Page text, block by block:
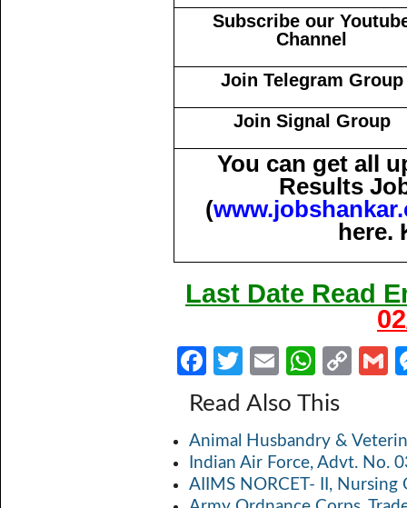
Subscribe our
Channel
Join Telegram Group
Join Signal Group
You can get all
Results
(
here.
Last Date Read
Fa
b
o
o
T
w
itt
er
E
m
ail
W
h
at
s
A
C
y
Li
Read Also This
Animal Husbandry &
Indian Air Force, Advt. No.
AIIMS NORCET- II,